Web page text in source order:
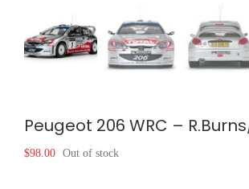
Peugeot 206 WRC –
$98.00 Out of stock